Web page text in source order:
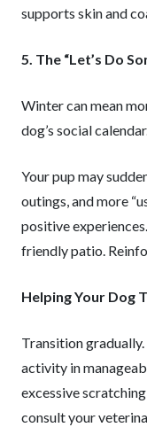
supports skin and
5. The “Let’s Do
Winter can mean
dog’s social calendar.
Your pup may
outings, and more
positive
friendly patio.
Helping Your Dog
Transition
activity in
excessive
consult your